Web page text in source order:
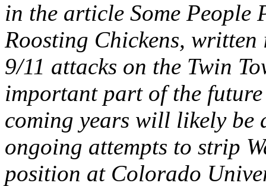
in the article Some People
Roosting Chickens,
9/11 attacks on the Twin
important part of the
coming years will likely be
ongoing attempts to strip
position at Colorado